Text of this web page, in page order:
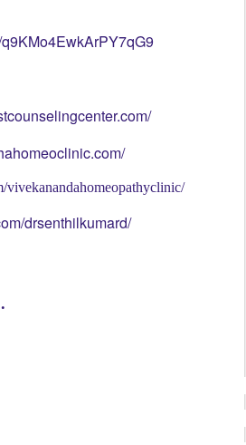
vivekanandahomeopathyclinic/
drsenthilkumard/